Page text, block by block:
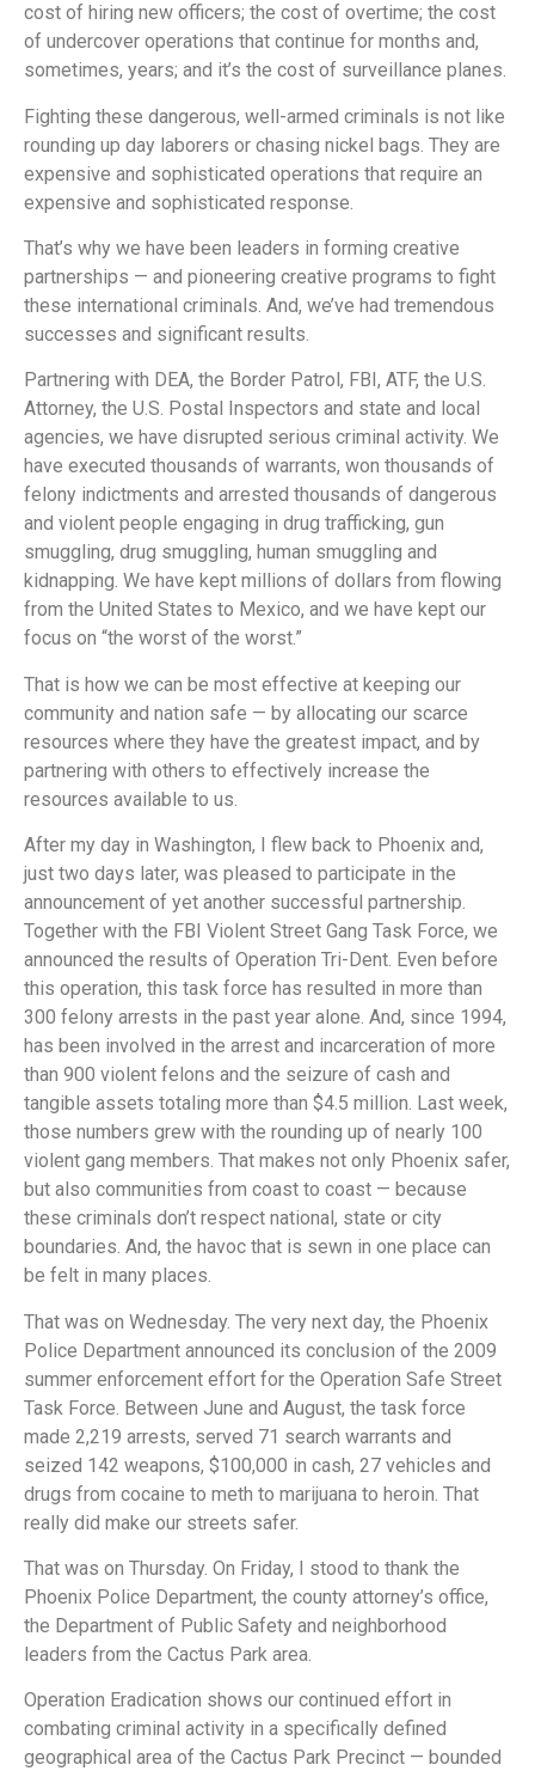
cost of hiring new officers; the cost of overtime; the cost
of undercover operations that continue for months and,
sometimes, years; and it’s the cost of surveillance planes.
Fighting these dangerous, well-armed criminals is not like
rounding up day laborers or chasing nickel bags. They are
expensive and sophisticated operations that require an
expensive and sophisticated response.
That’s why we have been leaders in forming creative
partnerships — and pioneering creative programs to fight
these international criminals. And, we’ve had tremendous
successes and significant results.
Partnering with DEA, the Border Patrol, FBI, ATF, the U.S.
Attorney, the U.S. Postal Inspectors and state and local
agencies, we have disrupted serious criminal activity. We
have executed thousands of warrants, won thousands of
felony indictments and arrested thousands of dangerous
and violent people engaging in drug trafficking, gun
smuggling, drug smuggling, human smuggling and
kidnapping. We have kept millions of dollars from flowing
from the United States to Mexico, and we have kept our
focus on “the worst of the worst.”
That is how we can be most effective at keeping our
community and nation safe — by allocating our scarce
resources where they have the greatest impact, and by
partnering with others to effectively increase the
resources available to us.
After my day in Washington, I flew back to Phoenix and,
just two days later, was pleased to participate in the
announcement of yet another successful partnership.
Together with the FBI Violent Street Gang Task Force, we
announced the results of Operation Tri-Dent. Even before
this operation, this task force has resulted in more than
300 felony arrests in the past year alone. And, since 1994,
has been involved in the arrest and incarceration of more
than 900 violent felons and the seizure of cash and
tangible assets totaling more than $4.5 million. Last week,
those numbers grew with the rounding up of nearly 100
violent gang members. That makes not only Phoenix safer,
but also communities from coast to coast — because
these criminals don’t respect national, state or city
boundaries. And, the havoc that is sewn in one place can
be felt in many places.
That was on Wednesday. The very next day, the Phoenix
Police Department announced its conclusion of the 2009
summer enforcement effort for the Operation Safe Street
Task Force. Between June and August, the task force
made 2,219 arrests, served 71 search warrants and
seized 142 weapons, $100,000 in cash, 27 vehicles and
drugs from cocaine to meth to marijuana to heroin. That
really did make our streets safer.
That was on Thursday. On Friday, I stood to thank the
Phoenix Police Department, the county attorney’s office,
the Department of Public Safety and neighborhood
leaders from the Cactus Park area.
Operation Eradication shows our continued effort in
combating criminal activity in a specifically defined
geographical area of the Cactus Park Precinct — bounded